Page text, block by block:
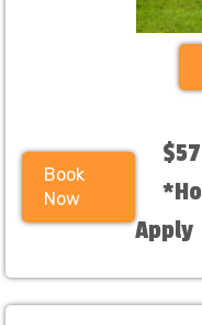
Book
Now
Apply